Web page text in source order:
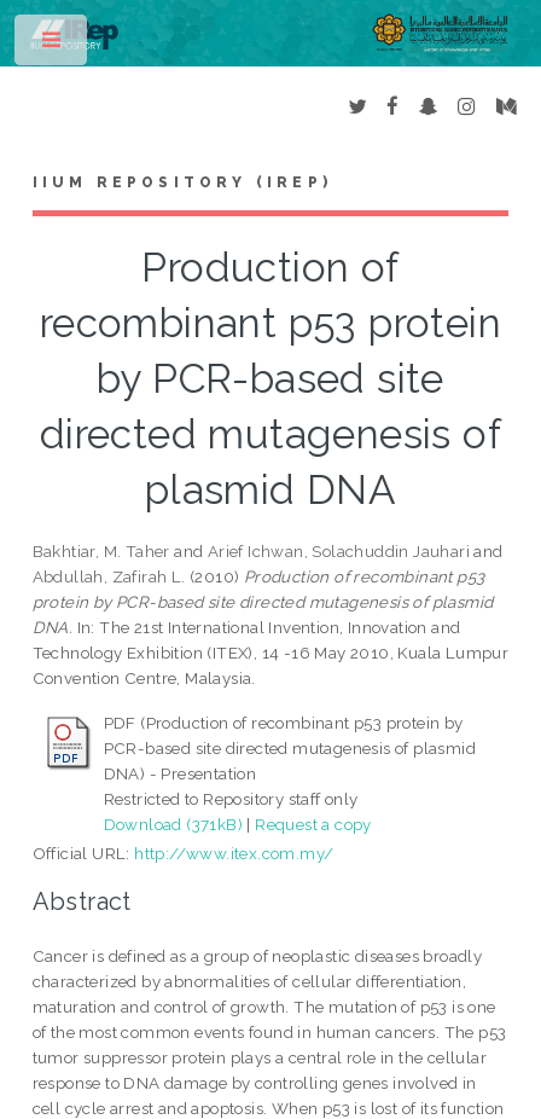
IIUM REPOSITORY (IREP)
Production of
recombinant p53 protein
by PCR-based site
directed mutagenesis of
plasmid DNA
Bakhtiar, M. Taher and Arief Ichwan, Solachuddin Jauhari and
Abdullah, Zafirah L.
(2010) Production of recombinant p53
protein by PCR-based site directed mutagenesis of plasmid
DNA. In: The 21st International Invention, Innovation and
Technology Exhibition (ITEX), 14 -16 May 2010, Kuala Lumpur
Convention Centre, Malaysia.
PDF (Production of recombinant p53 protein by
PCR-based site directed mutagenesis of plasmid
DNA) - Presentation
Restricted to Repository staff only
Download (371kB) | Request a copy
Official URL: http://www.itex.com.my/
Abstract
Cancer is defined as a group of neoplastic diseases broadly
characterized by abnormalities of cellular differentiation,
maturation and control of growth. The mutation of p53 is one
of the most common events found in human cancers. The p53
tumor suppressor protein plays a central role in the cellular
response to DNA damage by controlling genes involved in
cell cycle arrest and apoptosis. When p53 is lost of its function
Toggle